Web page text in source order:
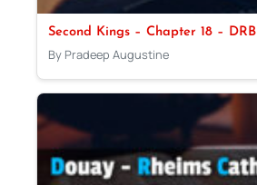
Second Kings – Chapter 18 – DRB
By Pradeep Augustine